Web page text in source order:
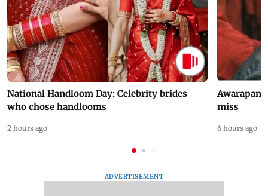
National Handloom Day: Celebrity brides
who chose handlooms
2 hours ago
Awarapan
miss
6 hours ago
ADVERTISEMENT